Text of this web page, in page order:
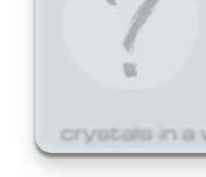
crystals in a